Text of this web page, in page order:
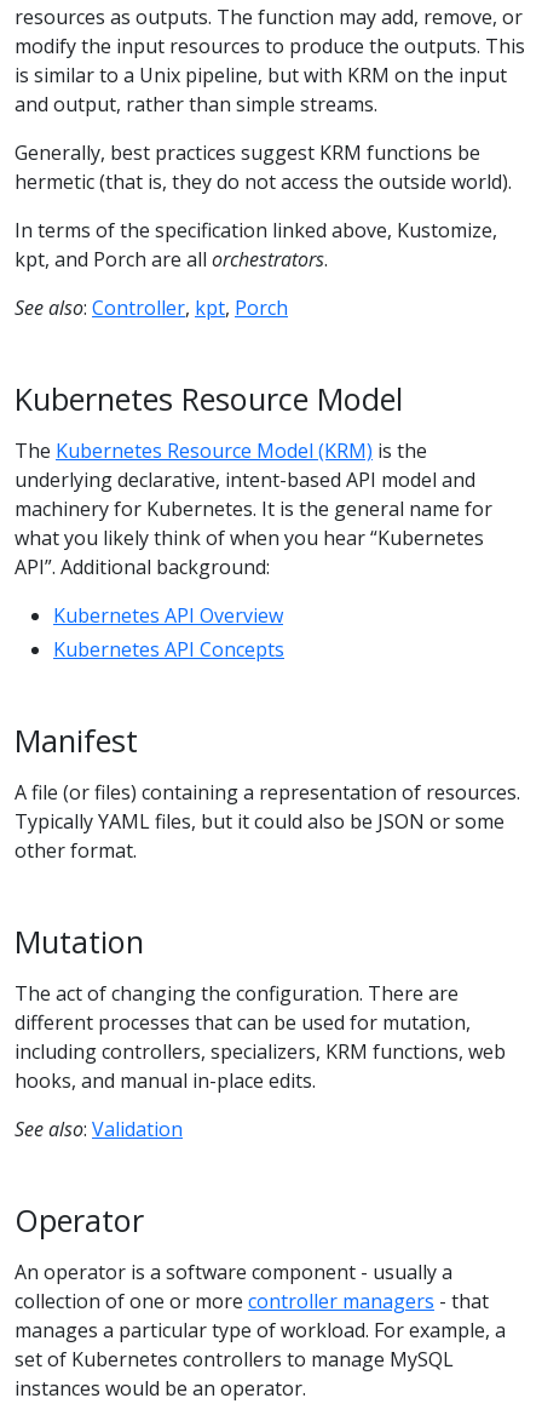
resources as outputs. The function may add, remove, or
modify the input resources to produce the outputs. This
is similar to a Unix pipeline, but with KRM on the input
and output, rather than simple streams.
Generally, best practices suggest KRM functions be
hermetic (that is, they do not access the outside world).
In terms of the specification linked above, Kustomize,
kpt, and Porch are all orchestrators.
See also: Controller, kpt, Porch
Kubernetes Resource Model
The Kubernetes Resource Model (KRM) is the
underlying declarative, intent-based API model and
machinery for Kubernetes. It is the general name for
what you likely think of when you hear “Kubernetes
API”. Additional background:
Kubernetes API Overview
Kubernetes API Concepts
Manifest
A file (or files) containing a representation of resources.
Typically YAML files, but it could also be JSON or some
other format.
Mutation
The act of changing the configuration. There are
different processes that can be used for mutation,
including controllers, specializers, KRM functions, web
hooks, and manual in-place edits.
See also: Validation
Operator
An operator is a software component - usually a
collection of one or more controller managers - that
manages a particular type of workload. For example, a
set of Kubernetes controllers to manage MySQL
instances would be an operator.